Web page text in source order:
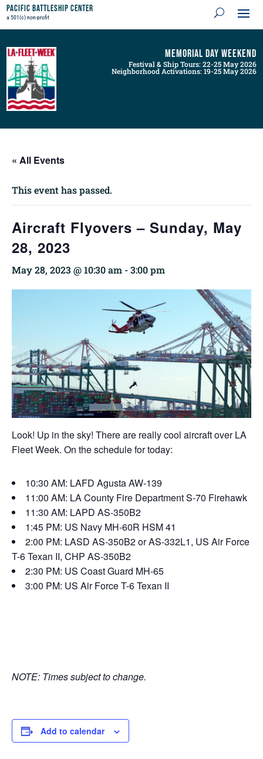
Pacific Battleship Center
a 501(c) non-profit
Memorial Day Weekend
Festival & Ship Tours: 22-25 May 2026
Neighborhood Activations: 19-25 May 2026
« All Events
This event has passed.
Aircraft Flyovers – Sunday, May
28, 2023
May 28, 2023 @ 10:30 am -3:00 pm
Look! Up in the sky! There are really cool aircraft over LA
Fleet Week. On the schedule for today:
10:30 AM: LAFD Agusta AW-139
11:00 AM: LA County Fire Department S-70 Firehawk
11:30 AM: LAPD AS-350B2
1:45 PM: US Navy MH-60R HSM 41
2:00 PM: LASD AS-350B2 or AS-332L1, US Air Force
T-6 Texan II, CHP AS-350B2
2:30 PM: US Coast Guard MH-65
3:00 PM: US Air Force T-6 Texan II
NOTE: Times subject to change.
Add to calendar